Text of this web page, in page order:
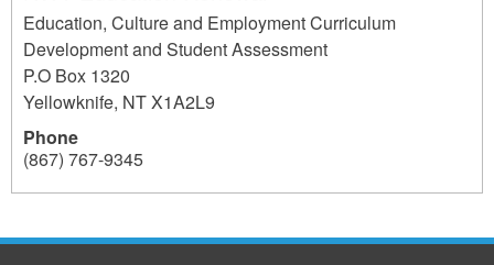
Education, Culture and Employment Curriculum
Development and Student Assessment
P.O Box 1320
Yellowknife, NTX1A2L9
Phone
(867) 767-9345
237